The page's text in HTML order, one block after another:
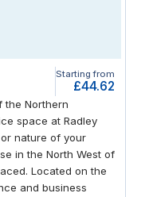
Starting from
£44.62
the Northern
space at Radley
nature of your
in the North West of
Located on the
and business